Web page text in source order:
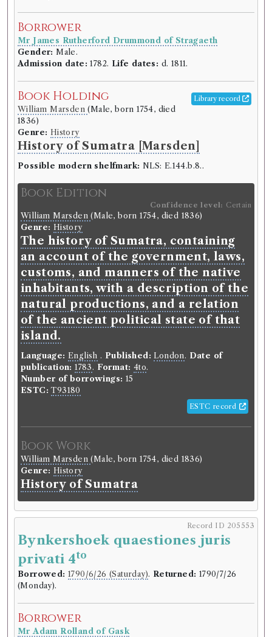
Borrower
Mr James Rutherford Drummond of Stragaeth
Gender: Male.
Admission date: 1782. Life dates: d. 1811.
Book Holding Library record
William Marsden(Male, born 1754, died
1836)
Genre: History
History of Sumatra [Marsden]
Possible modern shelfmark: NLS: E.144.b.8..
Book Edition
Confidence level: Certain
William Marsden(Male, born 1754, died 1836)
Genre: History
The history of Sumatra, containing
an account of the government, laws,
customs, and manners of the native
inhabitants, with a description of the
natural productions, and a relation
of the ancient political state of that
island.
Language: English . Published: London. Date of
publication: 1783. Format: 4to.
Number of borrowings: 15
ESTC: T93180
ESTC record
Book Work
William Marsden(Male, born 1754, died 1836)
Genre: History
History of Sumatra
Record ID 205553
Bynkershoek quaestiones juris
privati 4to
Borrowed: 1790/6/26 (Saturday). Returned: 1790/7/26
(Monday).
Borrower
Mr Adam Rolland of Gask